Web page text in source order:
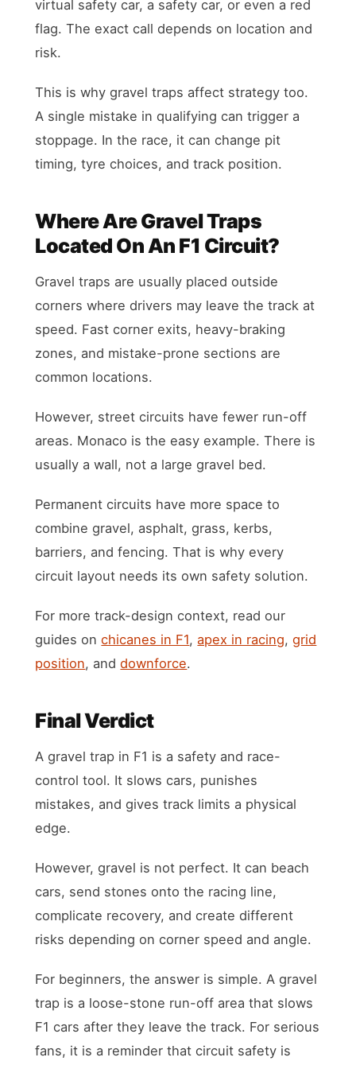
virtual safety car, a safety car, or even a red
flag. The exact call depends on location and
risk.
This is why gravel traps affect strategy too.
A single mistake in qualifying can trigger a
stoppage. In the race, it can change pit
timing, tyre choices, and track position.
Where Are Gravel Traps
Located On An F1 Circuit?
Gravel traps are usually placed outside
corners where drivers may leave the track at
speed. Fast corner exits, heavy-braking
zones, and mistake-prone sections are
common locations.
However, street circuits have fewer run-off
areas. Monaco is the easy example. There is
usually a wall, not a large gravel bed.
Permanent circuits have more space to
combine gravel, asphalt, grass, kerbs,
barriers, and fencing. That is why every
circuit layout needs its own safety solution.
For more track-design context, read our
guides onchicanes in F1,apex in racing,grid
position, anddownforce.
Final Verdict
A gravel trap in F1 is a safety and race-
control tool. It slows cars, punishes
mistakes, and gives track limits a physical
edge.
However, gravel is not perfect. It can beach
cars, send stones onto the racing line,
complicate recovery, and create different
risks depending on corner speed and angle.
For beginners, the answer is simple. A gravel
trap is a loose-stone run-off area that slows
F1 cars after they leave the track. For serious
fans, it is a reminder that circuit safety is